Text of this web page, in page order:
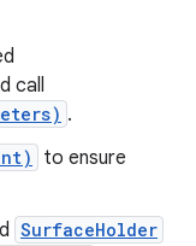
call
.
to ensure
SurfaceHolder